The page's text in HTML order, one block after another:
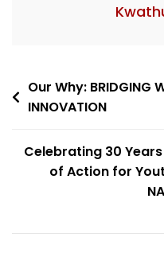
Our Why: BRIDGING
INNOVATION
Celebrating 30
of Action for